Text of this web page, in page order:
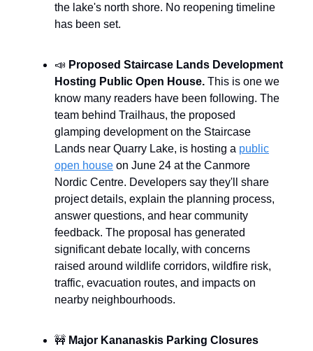
the lake's north shore. No reopening timeline
has been set.
📣 Proposed Staircase Lands Development
Hosting Public Open House. This is one we
know many readers have been following. The
team behind Trailhaus, the proposed
glamping development on the Staircase
Lands near Quarry Lake, is hosting a public
open house on June 24 at the Canmore
Nordic Centre. Developers say they'll share
project details, explain the planning process,
answer questions, and hear community
feedback. The proposal has generated
significant debate locally, with concerns
raised around wildlife corridors, wildfire risk,
traffic, evacuation routes, and impacts on
nearby neighbourhoods.
🚧 Major Kananaskis Parking Closures